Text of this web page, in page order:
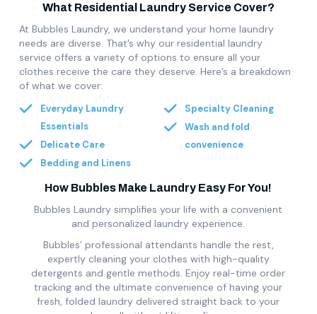
What Residential Laundry Service Cover?
At Bubbles Laundry, we understand your home laundry
needs are diverse. That’s why our residential laundry
service offers a variety of options to ensure all your
clothes receive the care they deserve. Here’s a breakdown
of what we cover:
Everyday Laundry
Essentials
Delicate Care
Bedding and Linens
Specialty Cleaning
Wash and fold
convenience
How Bubbles Make Laundry Easy For You!
Bubbles Laundry simplifies your life with a convenient
and personalized laundry experience.
Bubbles’ professional attendants handle the rest,
expertly cleaning your clothes with high-quality
detergents and gentle methods. Enjoy real-time order
tracking and the ultimate convenience of having your
fresh, folded laundry delivered straight back to your